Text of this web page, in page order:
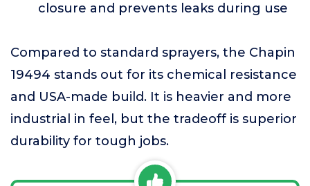
closure and prevents leaks during use
Compared to standard sprayers, the Chapin
19494 stands out for its chemical resistance
and USA-made build. It is heavier and more
industrial in feel, but the tradeoff is superior
durability for tough jobs.